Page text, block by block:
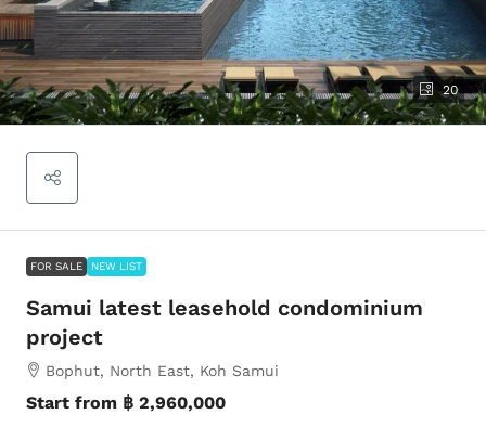
20
FOR SALE NEW LIST
Samui latest leasehold condominium
project
Bophut, North East, Koh Samui
Start from ฿ 2,960,000